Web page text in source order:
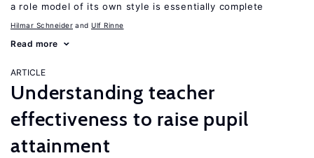
a role model of its own style is essentially complete
Hilmar Schneider Ulf Rinne
Read more
ARTICLE
Understanding teacher
effectiveness to raise pupil
attainment